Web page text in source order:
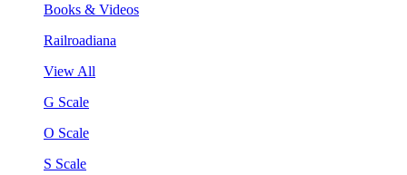
Books & Videos
Railroadiana
View All
G Scale
O Scale
S Scale